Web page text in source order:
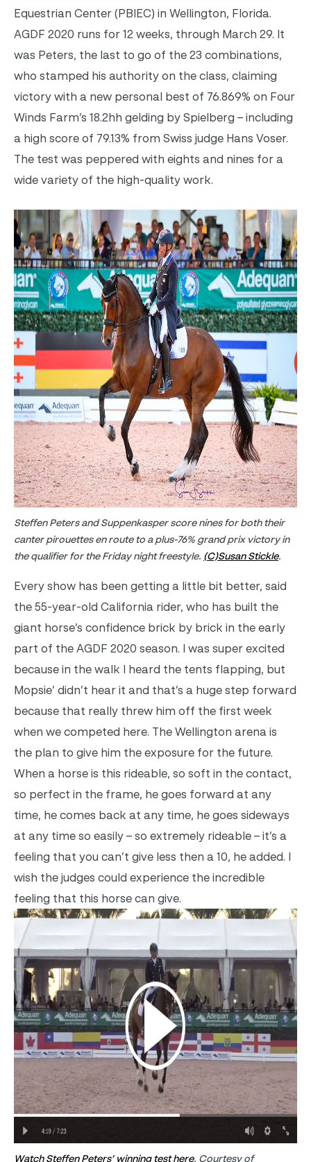
Equestrian Center (PBIEC) in Wellington, Florida.
AGDF 2020 runs for 12 weeks, through March 29. It
was Peters, the last to go of the 23 combinations,
who stamped his authority on the class, claiming
victory with a new personal best of 76.869% on Four
Winds Farm’s 18.2hh gelding by Spielberg – including
a high score of 79.13% from Swiss judge Hans Voser.
The test was peppered with eights and nines for a
wide variety of the high-quality work.
Steffen Peters and Suppenkasper score nines for both their
canter pirouettes en route to a plus-76% grand prix victory in
the qualifier for the Friday night freestyle. (C)Susan Stickle.
Every show has been getting a little bit better, said
the 55-year-old California rider, who has built the
giant horse’s confidence brick by brick in the early
part of the AGDF 2020 season. I was super excited
because in the walk I heard the tents flapping, but
Mopsie’ didn’t hear it and that’s a huge step forward
because that really threw him off the first week
when we competed here. The Wellington arena is
the plan to give him the exposure for the future.
When a horse is this rideable, so soft in the contact,
so perfect in the frame, he goes forward at any
time, he comes back at any time, he goes sideways
at any time so easily – so extremely rideable – it’s a
feeling that you can’t give less then a 10, he added. I
wish the judges could experience the incredible
feeling that this horse can give.
Watch Steffen Peters’ winning test here. Courtesy of